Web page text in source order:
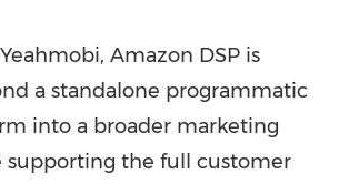
Amazon DSP is
a standalone programmatic
into a broader marketing
supporting the full customer